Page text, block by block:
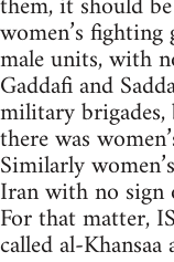
women’s
male units, with
Gaddafi and
military
there was
Similarly
Iran with no sign
For that matter,
called al-